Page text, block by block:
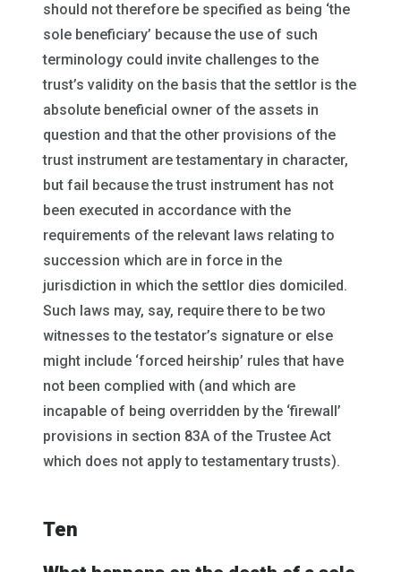
should not therefore be specified as being ‘the
sole beneficiary’ because the use of such
terminology could invite challenges to the
trust’s validity on the basis that the settlor is the
absolute beneficial owner of the assets in
question and that the other provisions of the
trust instrument are testamentary in character,
but fail because the trust instrument has not
been executed in accordance with the
requirements of the relevant laws relating to
succession which are in force in the
jurisdiction in which the settlor dies domiciled.
Such laws may, say, require there to be two
witnesses to the testator’s signature or else
might include ‘forced heirship’ rules that have
not been complied with (and which are
incapable of being overridden by the ‘firewall’
provisions in section 83A of the Trustee Act
which does not apply to testamentary trusts).
Ten